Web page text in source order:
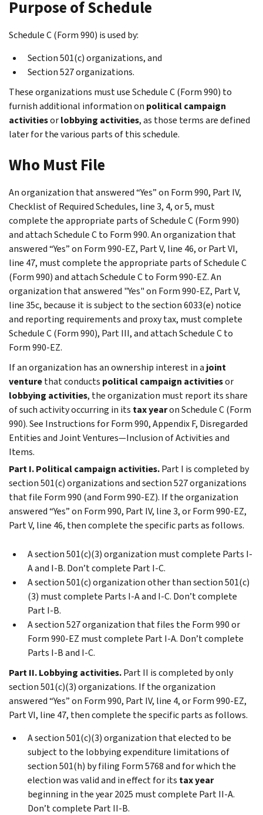
Purpose of Schedule
Schedule C (Form 990) is used by:
Section 501(c) organizations, and
Section 527 organizations.
These organizations must use Schedule C (Form 990) to
furnish additional information on political campaign
activitiesorlobbying activities, as those terms are defined
later for the various parts of this schedule.
Who Must File
An organization that answered “Yes” on Form 990, Part IV,
Checklist of Required Schedules, line 3, 4, or 5, must
complete the appropriate parts of Schedule C (Form 990)
and attach Schedule C to Form 990. An organization that
answered “Yes” on Form 990-EZ, Part V, line 46, or Part VI,
line 47, must complete the appropriate parts of Schedule C
(Form 990) and attach Schedule C to Form 990-EZ. An
organization that answered "Yes" on Form 990-EZ, Part V,
line 35c, because it is subject to the section 6033(e) notice
and reporting requirements and proxy tax, must complete
Schedule C (Form 990), Part III, and attach Schedule C to
Form 990-EZ.
If an organization has an ownership interest in a joint
venturethat conducts political campaign activitiesor
lobbying activities, the organization must report its share
of such activity occurring in its tax yearon Schedule C (Form
990). See Instructions for Form 990, Appendix F, Disregarded
Entities and Joint Ventures—Inclusion of Activities and
Items.
Part I. Political campaign activities.Part I is completed by
section 501(c) organizations and section 527 organizations
that file Form 990 (and Form 990-EZ). If the organization
answered “Yes” on Form 990, Part IV, line 3, or Form 990-EZ,
Part V, line 46, then complete the specific parts as follows.
A section 501(c)(3) organization must complete Parts I-
Aand I-B. Don’t complete Part I-C.
A section 501(c) organization other than section 501(c)
(3) must complete Parts I-Aand I-C. Don’t complete
Part I-B.
A section 527 organization that files the Form 990 or
Form 990-EZ must complete Part I-A. Don’t complete
Parts I-Band I-C.
Part II. Lobbying activities.Part II is completed by only
section 501(c)(3) organizations. If the organization
answered “Yes” on Form 990, Part IV, line 4, or Form 990-EZ,
Part VI, line 47, then complete the specific parts as follows.
A section 501(c)(3) organization that elected to be
subject to the lobbying expenditure limitations of
section 501(h) by filing Form 5768 and for which the
election was valid and in effect for its tax year
beginning in the year 2025 must complete Part II-A.
Don’t complete Part II-B.